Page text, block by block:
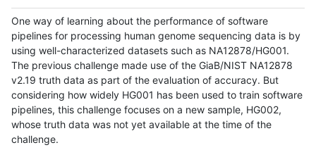
One way of learning about the performance of software
pipelines for processing human genome sequencing data is by
using well-characterized datasets such as NA12878/HG001.
The previous challenge made use of the GiaB/NIST NA12878
v2.19 truth data as part of the evaluation of accuracy. But
considering how widely HG001 has been used to train software
pipelines, this challenge focuses on a new sample, HG002,
whose truth data was not yet available at the time of the
challenge.